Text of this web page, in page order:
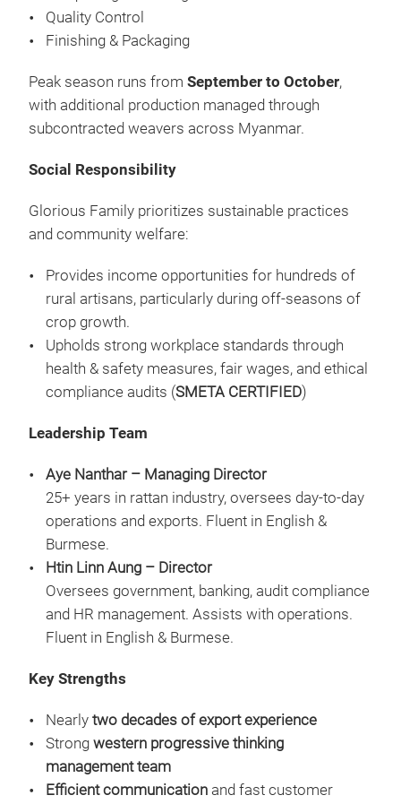
Quality Control
Finishing & Packaging
Peak season runs from September to October,
with additional production managed through
subcontracted weavers across Myanmar.
Social Responsibility
Glorious Family prioritizes sustainable practices
and community welfare:
Provides income opportunities for hundreds of
rural artisans, particularly during off-seasons of
crop growth.
Upholds strong workplace standards through
health & safety measures, fair wages, and ethical
compliance audits (SMETA CERTIFIED)
Leadership Team
Aye Nanthar – Managing Director
25+ years in rattan industry, oversees day-to-day
operations and exports. Fluent in English &
Burmese.
Htin Linn Aung – Director
Oversees government, banking, audit compliance
and HR management. Assists with operations.
Fluent in English & Burmese.
Key Strengths
Nearly two decades of export experience
Strong western progressive thinking
management team
Efficient communication and fast customer